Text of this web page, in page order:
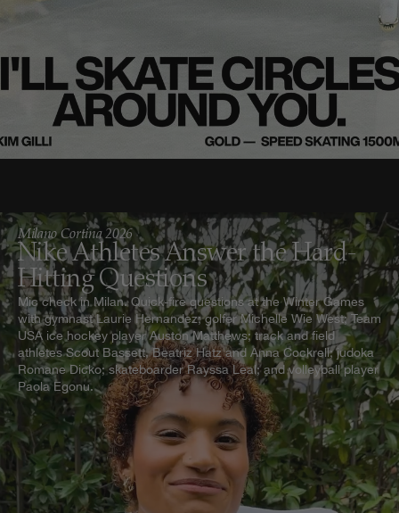
Milano Cortina 2026
Nike Athletes Answer the Hard-
Hitting Questions
Mic check in Milan. Quick-fire questions at the Winter Games
with gymnast Laurie Hernandez; golfer Michelle Wie West; Team
USA ice hockey player Auston Matthews; track and field
athletes Scout Bassett, Beatriz Hatz and Anna Cockrell; judoka
Romane Dicko; skateboarder Rayssa Leal; and volleyball player
Paola Egonu.